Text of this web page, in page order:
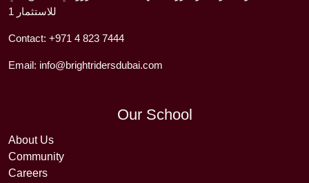
للاستثمار 1
Contact: +971 4 823 7444
Email: info@brightridersdubai.com
Our School
About Us
Community
Careers